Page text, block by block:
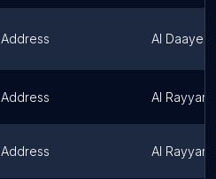
Address Al Daayen
Address Al Rayyan
Address Al Rayyan